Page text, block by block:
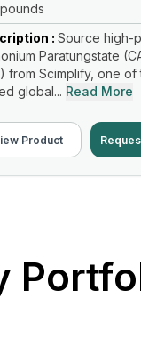
: Source high-
Paratungstate
from Scimplify, one of
global... Read More
Product